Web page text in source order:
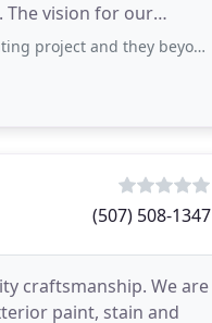
The vision for our
exceeded our expectations. We
(507) 508-1347
craftsmanship. We are
paint, stain and